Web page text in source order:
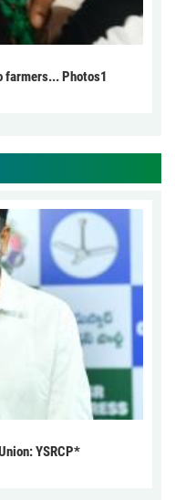
farmers... Photos1
YSRCP*